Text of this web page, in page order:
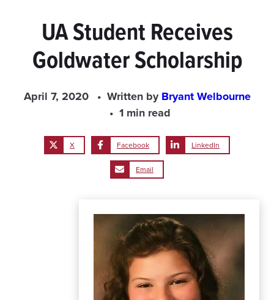
UA Student Receives
Goldwater Scholarship
April 7, 2020 Written byBryant Welbourne
1 min read
X Facebook LinkedIn
Email